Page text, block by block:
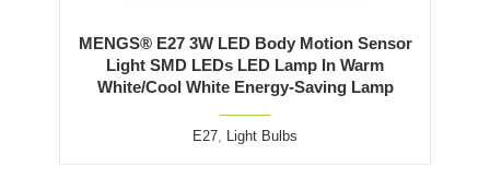
MENGS® E27 3W LED Body Motion Sensor
Light SMD LEDs LED Lamp In Warm
White/Cool White Energy-Saving Lamp
E27, Light Bulbs